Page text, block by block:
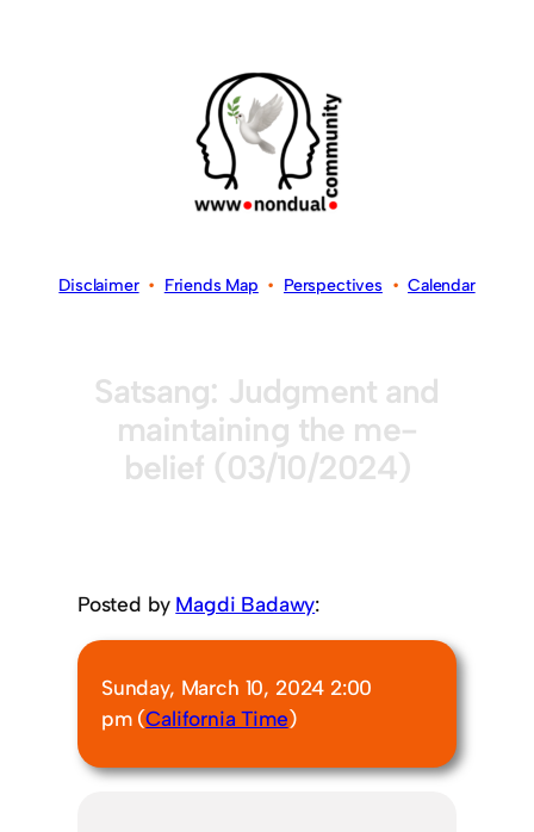
Disclaimer• Friends Map • Perspectives•Calendar
Satsang: Judgment and
maintaining the me-
belief (03/10/2024)
Posted by Magdi Badawy:
Sunday, March 10, 2024 2:00
pm (California Time)